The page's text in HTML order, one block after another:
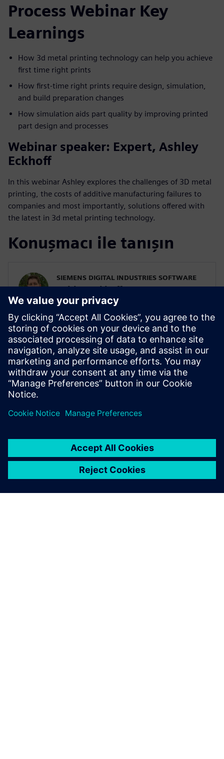
Process Webinar Key
Learnings
How 3d metal printing technology can help you achieve
first time right prints
How first-time right prints require design, simulation,
and build preparation changes
How simulation aids part quality by improving printed
part design and processes
Webinar speaker: Expert, Ashley
Eckhoff
In this webinar Ashley explores the challenges of 3D metal
printing, the costs of additive manufacturing failures to
companies and most importantly, solutions offered with
the latest in 3d metal printing technology.
Konuşmacı ile tanışın
SIEMENS DIGITAL INDUSTRIES SOFTWARE
Ashley Eckhoff
Additive Manufacturing Marketing
Manager
Ashley has worked for Siemens for over 20
years in several capacities. He has spent
the last few years deep-diving into
additive manufacturing and is a co-author
on several patents in this area.